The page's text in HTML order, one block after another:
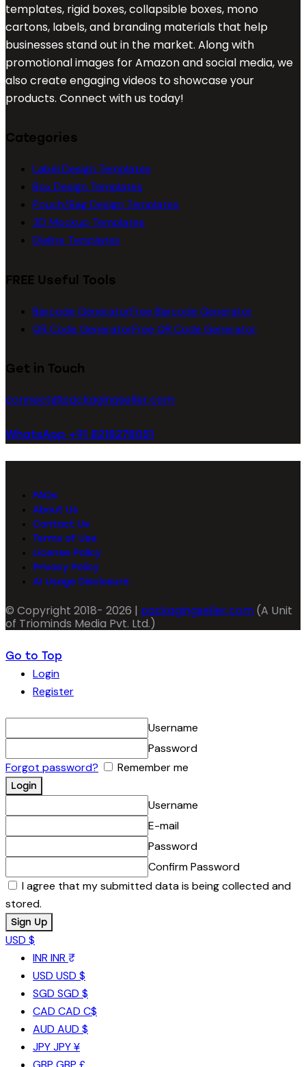
templates, rigid boxes, collapsible boxes, mono
cartons, labels, and branding materials that help
businesses stand out in the market. Along with
promotional images for Amazon and social media, we
also create engaging videos to showcase your
products. Connect with us today!
Categories
Label Design Templates
Box Design Templates
Pouch/Bag Design Templates
3D Mockup Templates
Dieline Templates
FREE Useful Tools
Barcode GeneratorFree Barcode Generator
QR Code GeneratorFree QR Code Generator
Get in Touch
connect@packagingseller.com
WhatsApp +91 8218278051
FAQs
About Us
Contact Us
Terms of Use
License Policy
Privacy Policy
AI Usage Disclosure
© Copyright 2018- 2026 | packagingseller.com (A Unit
of Triominds Media Pvt. Ltd.)
Go to Top
Login
Register
Username
Password
Forgot password?
Remember me
Username
E-mail
Password
Confirm Password
I agree that my submitted data is being collected and
stored.
USD $
INR INR ₹
USD USD $
SGD SGD $
CAD CAD C$
AUD AUD $
JPYJPY ¥